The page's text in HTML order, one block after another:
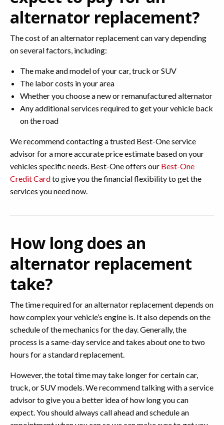
alternator replacement?
The cost of an alternator replacement can vary depending
on several factors, including:
The make and model of your car, truck or SUV
The labor costs in your area
Whether you choose a new or remanufactured alternator
Any additional services required to get your vehicle back
on the road
We recommend contacting a trusted Best-One service
advisor for a more accurate price estimate based on your
vehicles specific needs. Best-One offers our Best-One
Credit Cardto give you the financial flexibility to get the
services you need now.
How long does an
alternator replacement
take?
The time required for an alternator replacement depends on
how complex your vehicle’s engine is. It also depends on the
schedule of the mechanics for the day. Generally, the
process is a same-day service and takes about one to two
hours for a standard replacement.
However, the total time may take longer for certain car,
truck, or SUV models. We recommend talking with a service
advisor to give you a better idea of how long you can
expect. You should always call ahead and schedule an